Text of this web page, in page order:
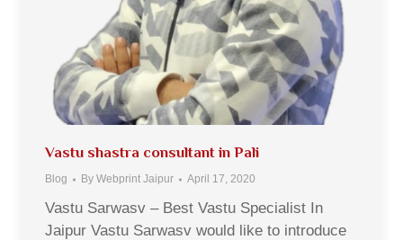
Vastu shastra consultant in Pali
Blog By Webprint Jaipur April 17, 2020
Vastu Sarwasv – Best Vastu Specialist In
Jaipur Vastu Sarwasv would like to introduce